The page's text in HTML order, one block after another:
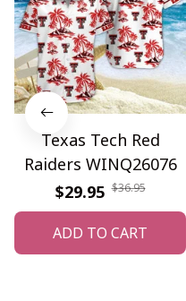
Texas Tech Red
Raiders WINQ26076
$29.95 $36.95
ADD TO CART